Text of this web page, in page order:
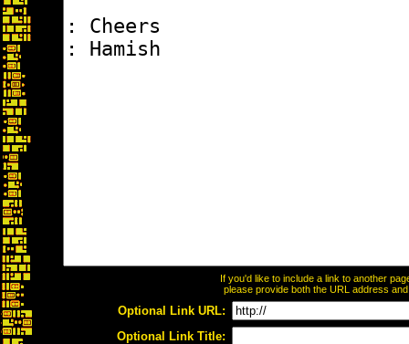
If you'd like to include a link to another
please provide both the URL address
Optional Link URL:
Optional Link Title: